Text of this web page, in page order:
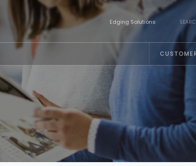
Edging Solutions